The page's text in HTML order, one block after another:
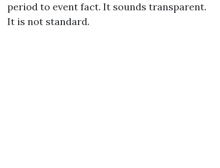
period to event fact. It sounds transparent.
It is not standard.